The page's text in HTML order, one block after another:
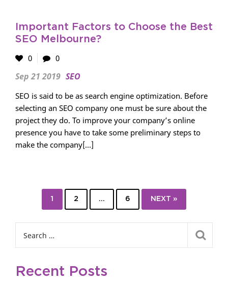
Important Factors to Choose the Best
SEO Melbourne?
0
0
Sep 21 2019 SEO
SEO is said to be as search engine optimization. Before
selecting an SEO company one must be sure about the
project they do. To improve your company’s online
presence you have to take some preliminary steps to
make the company[...]
1 2 … 6 NEXT »
Recent Posts